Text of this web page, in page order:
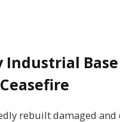
rebuilt damaged